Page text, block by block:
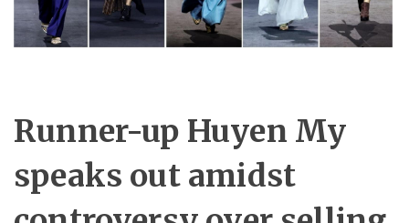
Runner-up Huyen My
speaks out amidst